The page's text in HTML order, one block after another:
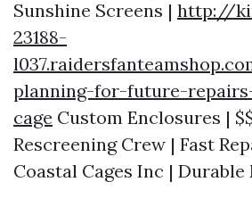
Sunshine Screens | http://
23188-
planning-for-future-
cage Custom Enclosures |
Rescreening Crew | Fast
Coastal Cages Inc |